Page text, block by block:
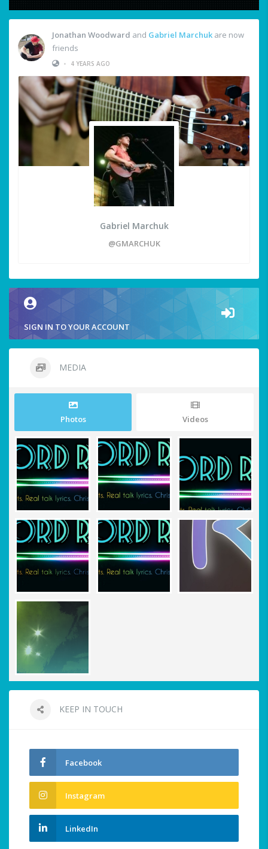
Jonathan Woodward and Gabriel Marchuk are now
friends
•
4 YEARS AGO
Gabriel Marchuk
@GMARCHUK
SIGN IN TO YOUR ACCOUNT
MEDIA
Photos Videos
KEEP IN TOUCH
Facebook
Instagram
LinkedIn